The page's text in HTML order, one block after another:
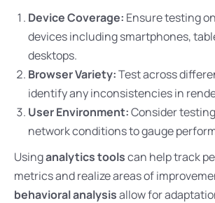
Device Coverage: Ensure testing
devices including smartphones,
desktops.
Browser Variety:Test across
identify any inconsistencies in
User Environment:Consider
network conditions to gauge
Usinganalytics toolscan help track
metrics and realize areas of
behavioral analysisallow for